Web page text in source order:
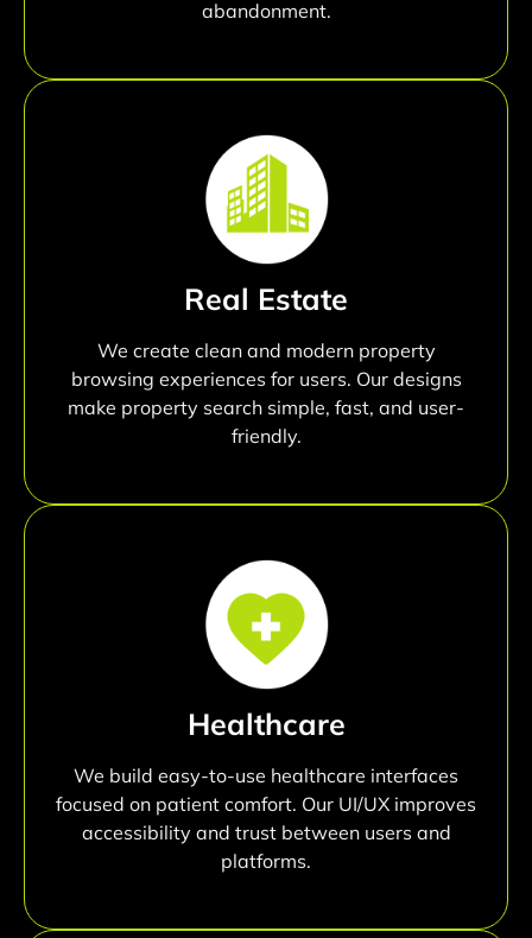
abandonment.
Real Estate
We create clean and modern property
browsing experiences for users. Our designs
make property search simple, fast, and user-
friendly.
Healthcare
We build easy-to-use healthcare interfaces
focused on patient comfort. Our UI/UX improves
accessibility and trust between users and
platforms.